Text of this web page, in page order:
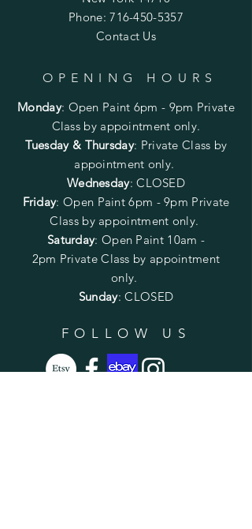
Phone:716-450-5357
Contact Us
OPENING HOURS
Monday: Open Paint 6pm - 9pm Private
Class by appointment only.
Tuesday & Thursday: Private Class by
appointment only.
Wednesday: CLOSED
Friday: Open Paint6pm - 9pm Private
Class by appointment only.
Saturday: Open Paint 10am -
2pm Private Class by appointment
only.
Sunday: CLOSED
FOLLOW US